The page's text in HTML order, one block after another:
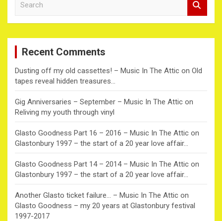
c
Recent Comments
Dusting off my old cassettes! – Music In The Attic on Old
tapes reveal hidden treasures…
Gig Anniversaries – September – Music In The Attic on
Reliving my youth through vinyl
Glasto Goodness Part 16 – 2016 – Music In The Attic on
Glastonbury 1997 – the start of a 20 year love affair…
Glasto Goodness Part 14 – 2014 – Music In The Attic on
Glastonbury 1997 – the start of a 20 year love affair…
Another Glasto ticket failure… – Music In The Attic on
Glasto Goodness – my 20 years at Glastonbury festival
1997-2017